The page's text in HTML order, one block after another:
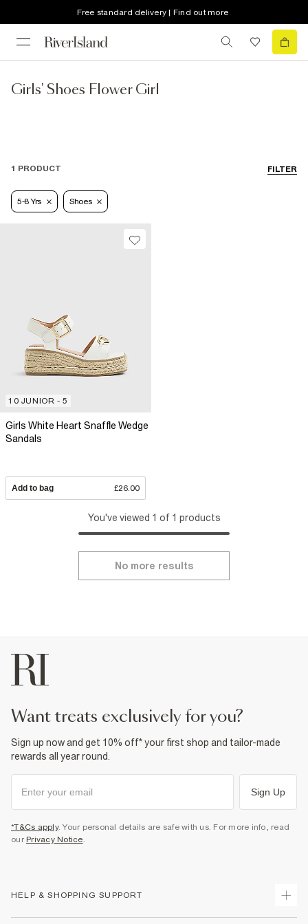
Free standard delivery | Find out more
Girls' Shoes Flower Girl
FILTER
1 PRODUCT
5-8 Yrs Shoes
10 JUNIOR - 5
Girls White Heart Snaffle Wedge
Sandals
Add to bag £26.00
You've viewed 1 of 1 products
No more results
want treats exclusively for you?
Sign up now and get 10% off* your first shop and tailor-made
rewards all year round.
Sign Up
*T&Cs apply. Your personal details are safe with us. For more info, read
our Privacy Notice.
HELP & SHOPPING SUPPORT